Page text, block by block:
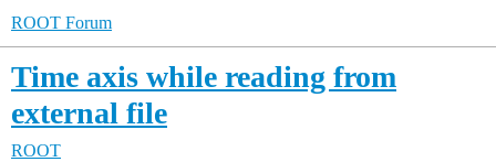
ROOT Forum
Time axis while reading from
external file
ROOT